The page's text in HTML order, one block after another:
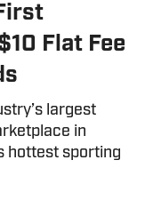
Flat Fee
largest
in
hottest sporting